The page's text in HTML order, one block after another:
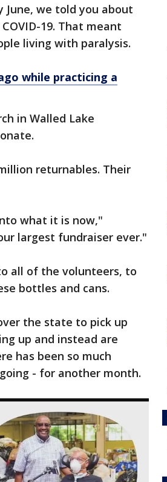
June, we told you about
19. That meant
living with paralysis.
while practicing a
in Walled Lake
returnables. Their
what it is now,"
largest fundraiser ever."
all of the volunteers, to
bottles and cans.
the state to pick up
up and instead are
has been so much
- for another month.